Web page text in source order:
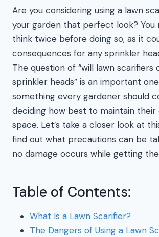
Are you considering using a lawn
your garden that perfect look? You
think twice before doing so, as it
consequences for any sprinkler
The question of “will lawn scarifiers
sprinkler heads” is an important
something every gardener should
deciding how best to maintain their
space. Let’s take a closer look at
find out what precautions can be
no damage occurs while getting
Table of Contents:
What Is a Lawn Scarifier?
The Dangers of Using a Lawn